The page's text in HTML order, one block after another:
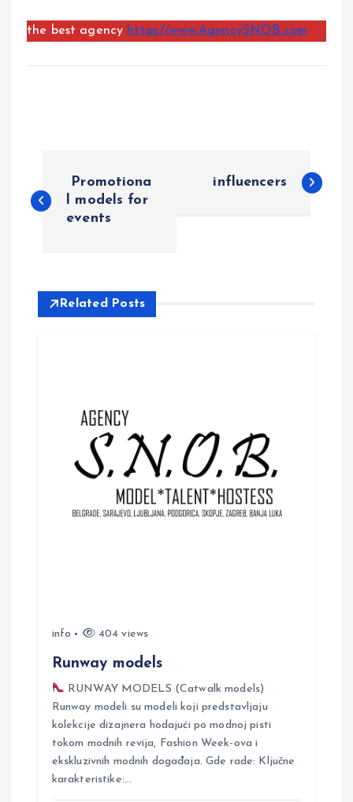
the best agency https://www.AgencySNOB.com
o
t
n
Promotiona
l models for
events
influencers
Related Posts
info 404 views
Runway models
RUNWAY MODELS (Catwalk models)
Runway modeli su modeli koji predstavljaju
kolekcije dizajnera hodajući po modnoj pisti
tokom modnih revija, Fashion Week-ova i
ekskluzivnih modnih događaja. Gde rade: Ključne
karakteristike:…